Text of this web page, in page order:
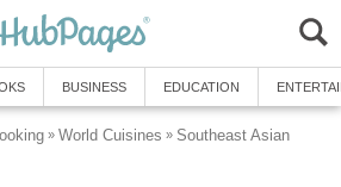
BUSINESS EDUCATION
» World Cuisines » Southeast Asian